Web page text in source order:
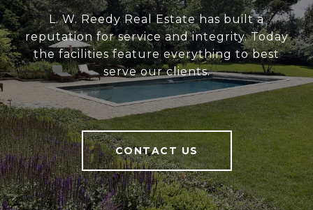
L. W. Reedy Real Estate has built a
reputation for service and integrity. Today
the facilities feature everything to best
serve our clients.
CONTACT US